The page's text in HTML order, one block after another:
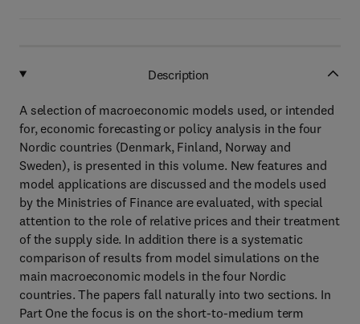
Description
A selection of macroeconomic models used, or intended
for, economic forecasting or policy analysis in the four
Nordic countries (Denmark, Finland, Norway and
Sweden), is presented in this volume. New features and
model applications are discussed and the models used
by the Ministries of Finance are evaluated, with special
attention to the role of relative prices and their treatment
of the supply side. In addition there is a systematic
comparison of results from model simulations on the
main macroeconomic models in the four Nordic
countries. The papers fall naturally into two sections. In
Part One the focus is on the short-to-medium term